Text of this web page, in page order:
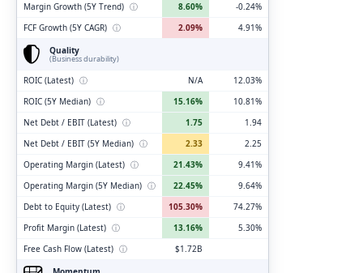
Margin Growth (5Y Trend) ⓘ 8.60%
-0.24%
FCF Growth (5Y CAGR) ⓘ 2.09%
4.91%
Quality
(Business durability)
ROIC (Latest) ⓘ N/A
12.03%
ROIC (5Y Median) ⓘ 15.16%
10.81%
Net Debt / EBIT (Latest) ⓘ 1.75
1.94
Net Debt / EBIT (5Y Median) ⓘ 2.33
2.25
Operating Margin (Latest) ⓘ 21.43%
9.41%
Operating Margin (5Y Median) ⓘ 22.45%
9.64%
Debt to Equity (Latest) ⓘ 105.30%
74.27%
Profit Margin (Latest) ⓘ 13.16%
5.30%
Free Cash Flow (Latest) ⓘ
$1.72B